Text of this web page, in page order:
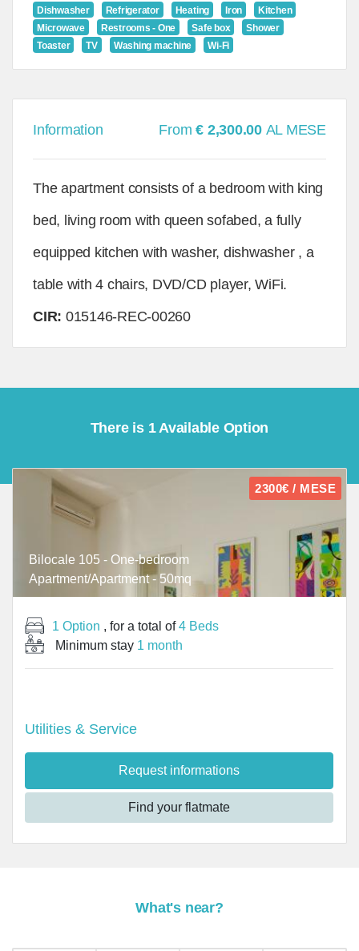
Dishwasher
Refrigerator Heating Iron
Kitchen
Microwave
Restrooms - One Safe box
Shower
Toaster
TV Washing machine Wi-Fi
Information From€ 2,300.00 AL MESE
The apartment consists of a bedroom with king
bed, living room with queen sofabed, a fully
equipped kitchen with washer, dishwasher , a
table with 4 chairs, DVD/CD player, WiFi.
CIR: 015146-REC-00260
There is 1 Available Option
2300€ / MESE
Bilocale 105 - One-bedroom
Apartment/Apartment - 50mq
1 Option , for a total of4 Beds
Minimum stay 1 month
Utilities & Service
Request informations
Find your flatmate
What's near?